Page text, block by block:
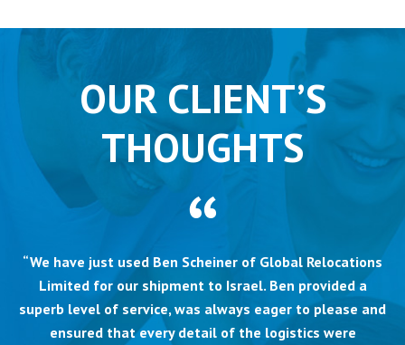
OUR CLIENT’S
THOUGHTS
“We have just used Ben Scheiner of Global Relocations
Limited for our shipment to Israel. Ben provided a
superb level of service, was always eager to please and
ensured that every detail of the logistics were